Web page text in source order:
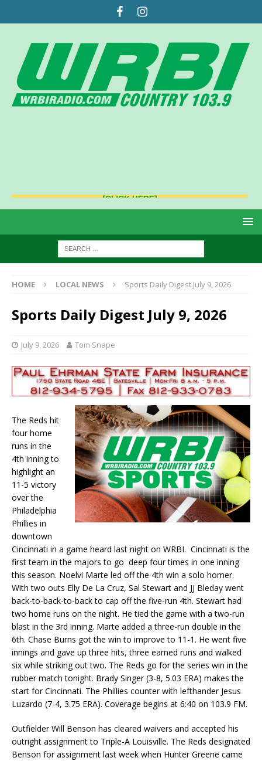
HOME LOCAL NEWS Sports Daily Digest July 9, 2026
Sports Daily Digest July 9, 2026
July 9, 2026 Tom Snape
The Reds hit
four home
runs in the
4th inning to
highlight an
11-5 victory
over the
Philadelphia
Phillies in
downtown
Cincinnati in a game heard last night on WRBI. Cincinnati is the
first team in the majors to go deep four times in one inning
this season. Noelvi Marte led off the 4th win a solo homer.
With two outs Elly De La Cruz, Sal Stewart and JJ Bleday went
back-to-back-to-back to cap off the five-run 4th. Stewart had
two home runs on the night. He tied the game with a two-run
blast in the 3rd inning. Marte added a three-run double in the
6th. Chase Burns got the win to improve to 11-1. He went five
innings and gave up three hits, three earned runs and walked
six while striking out two. The Reds go for the series win in the
rubber match tonight. Brady Singer (3-8, 5.03 ERA) makes the
start for Cincinnati. The Phillies counter with lefthander Jesus
Luzardo (7-4, 3.75 ERA). Coverage begins at 6:40 on 103.9 FM.
Outfielder Will Benson has cleared waivers and accepted his
outright assignment to Triple-A Louisville. The Reds designated
Benson for assignment last week when Hunter Greene came